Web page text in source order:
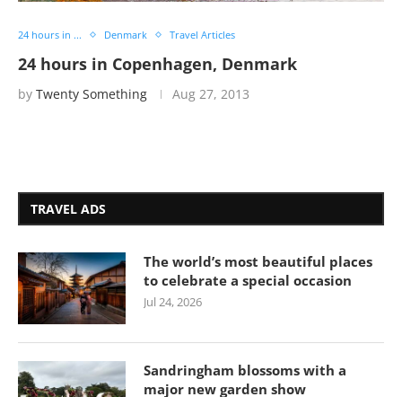
24 hours in ... Denmark Travel Articles
24 hours in Copenhagen, Denmark
by Twenty Something Aug 27, 2013
TRAVEL ADS
The world’s most beautiful places
to celebrate a special occasion
Jul 24, 2026
Sandringham blossoms with a
major new garden show